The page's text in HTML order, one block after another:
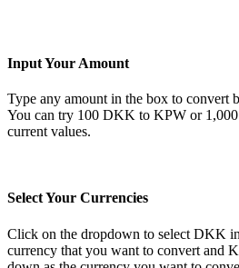
Input Your Amount
Type any amount in the box to convert
You can try 100 DKK to KPW or
current values.
Select Your Currencies
Click on the dropdown to select DKK
currency that you want to convert and